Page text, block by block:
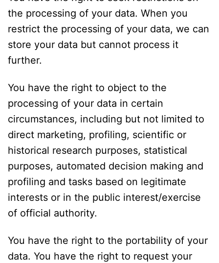
the processing of your data. When you
restrict the processing of your data, we can
store your data but cannot process it
further.
You have the right to object to the
processing of your data in certain
circumstances, including but not limited to
direct marketing, profiling, scientific or
historical research purposes, statistical
purposes, automated decision making and
profiling and tasks based on legitimate
interests or in the public interest/exercise
of official authority.
You have the right to the portability of your
data. You have the right to request your